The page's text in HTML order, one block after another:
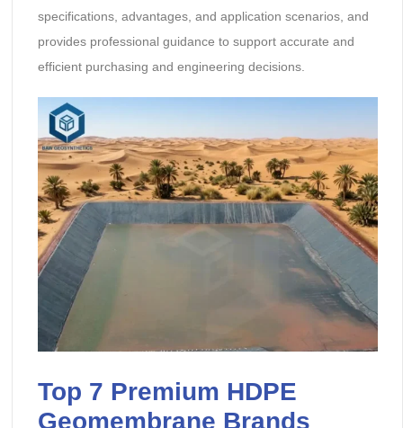
specifications, advantages, and application scenarios, and
provides professional guidance to support accurate and
efficient purchasing and engineering decisions.
Top 7 Premium HDPE
Geomembrane Brands